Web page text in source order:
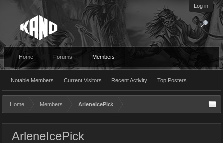
Log in
Home Forums Members
Notable Members Current Visitors Recent Activity Top Posters
Home Members ArleneIcePick
ArleneIcePick